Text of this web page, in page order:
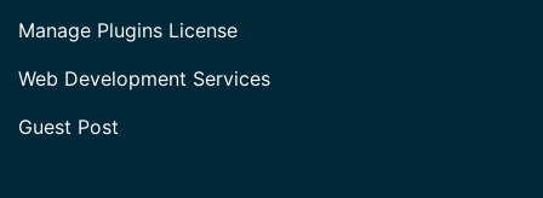
Manage Plugins License
Web Development Services
Guest Post